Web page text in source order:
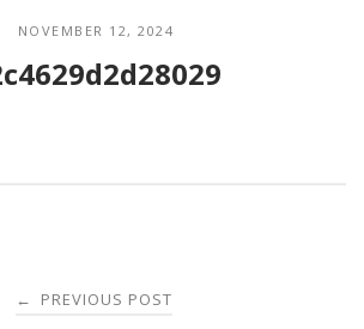
NOVEMBER 12, 2024
← PREVIOUS POST